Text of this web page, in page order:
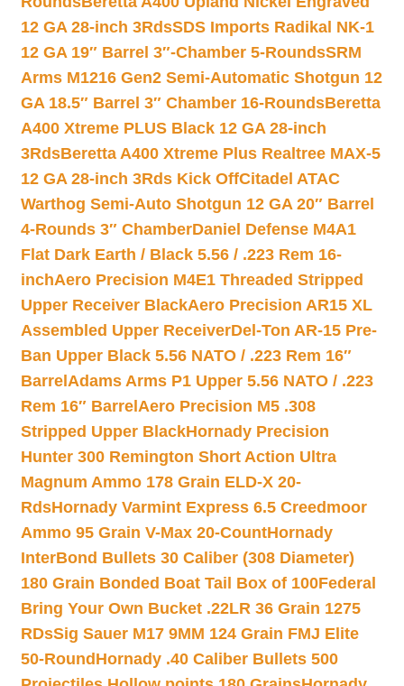
12 GA 28-inch 3RdsSDS Imports Radikal NK-1
12 GA 19″ Barrel 3″-Chamber 5-RoundsSRM
Arms M1216 Gen2 Semi-Automatic Shotgun 12
GA 18.5″ Barrel 3″ Chamber 16-RoundsBeretta
A400 Xtreme PLUS Black 12 GA 28-inch
3RdsBeretta A400 Xtreme Plus Realtree MAX-5
12 GA 28-inch 3Rds Kick OffCitadel ATAC
Warthog Semi-Auto Shotgun 12 GA 20″ Barrel
4-Rounds 3″ ChamberDaniel Defense M4A1
Flat Dark Earth / Black 5.56 / .223 Rem 16-
inchAero Precision M4E1 Threaded Stripped
Upper Receiver BlackAero Precision AR15 XL
Assembled Upper ReceiverDel-Ton AR-15 Pre-
Ban Upper Black 5.56 NATO / .223 Rem 16″
Barrel Adams Arms P1 Upper 5.56 NATO / .223
Rem 16″ Barrel Aero Precision M5 .308
Stripped Upper BlackHornady Precision
Hunter 300 Remington Short Action Ultra
Magnum Ammo 178 Grain ELD-X 20-
RdsHornady Varmint Express 6.5 Creedmoor
Ammo 95 Grain V-Max 20-CountHornady
InterBond Bullets 30 Caliber (308 Diameter)
180 Grain Bonded Boat Tail Box of 100Federal
Bring Your Own Bucket .22LR 36 Grain 1275
RDsSig Sauer M17 9MM 124 Grain FMJ Elite
50-Round Hornady .40 Caliber Bullets 500